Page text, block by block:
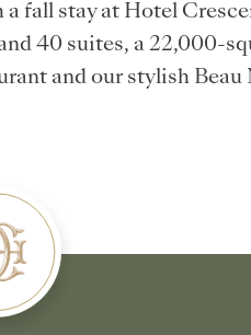
fall stay at Hotel
40 suites, a 22,000-
and our stylish